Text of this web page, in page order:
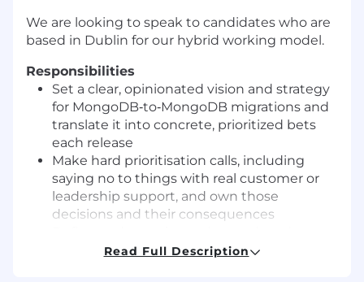
We are looking to speak to candidates who are
based in Dublin for our hybrid working model.
Responsibilities
Set a clear, opinionated vision and strategy
for MongoDB‑to‑MongoDB migrations and
translate it into concrete, prioritized bets
each release
Make hard prioritisation calls, including
saying no to things with real customer or
leadership support, and own those
decisions and their consequences
for migrations, from initial assessment
Read Full Description